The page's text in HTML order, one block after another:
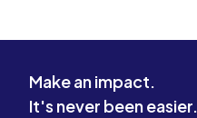
Make an impact.
It's never been easier.